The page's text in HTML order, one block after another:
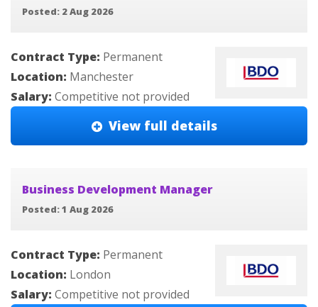
Posted: 2 Aug 2026
Contract Type: Permanent
Location: Manchester
Salary: Competitive not provided
View full details
Business Development Manager
Posted: 1 Aug 2026
Contract Type: Permanent
Location: London
Salary: Competitive not provided